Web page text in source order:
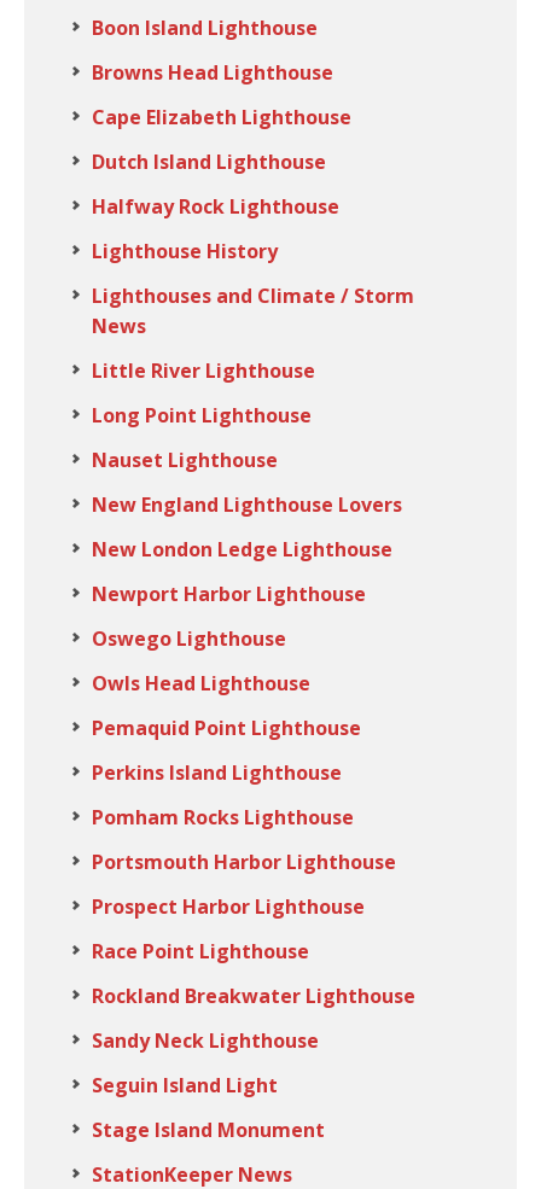
Boon Island Lighthouse
Browns Head Lighthouse
Cape Elizabeth Lighthouse
Dutch Island Lighthouse
Halfway Rock Lighthouse
Lighthouse History
Lighthouses and Climate / Storm
News
Little River Lighthouse
Long Point Lighthouse
Nauset Lighthouse
New England Lighthouse Lovers
New London Ledge Lighthouse
Newport Harbor Lighthouse
Oswego Lighthouse
Owls Head Lighthouse
Pemaquid Point Lighthouse
Perkins Island Lighthouse
Pomham Rocks Lighthouse
Portsmouth Harbor Lighthouse
Prospect Harbor Lighthouse
Race Point Lighthouse
Rockland Breakwater Lighthouse
Sandy Neck Lighthouse
Seguin Island Light
Stage Island Monument
StationKeeper News